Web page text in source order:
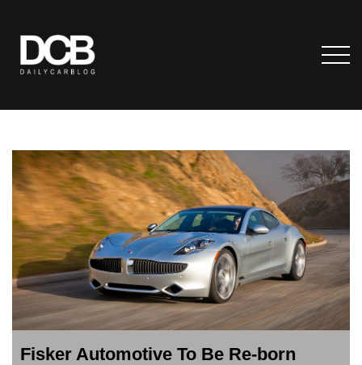
Fisker Automotive To Be Re-born